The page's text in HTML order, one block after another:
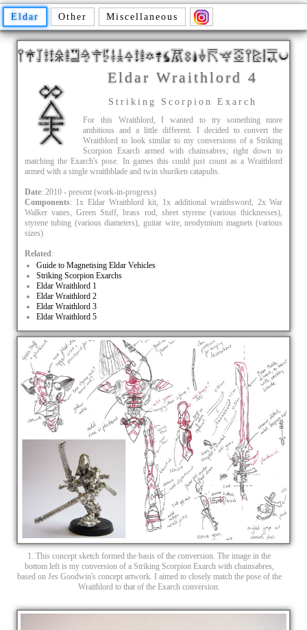
Eldar Other Miscellaneous
Eldar Wraithlord 4
Striking Scorpion Exarch
For this Wraithlord, I wanted to try something more
ambitious and a little different. I decided to convert the
Wraithlord to look similar to my conversions of a Striking
Scorpion Exarch armed with chainsabres; right down to
matching the Exarch's pose. In games this could just count as a Wraithlord
armed with a single wraithblade and twin shuriken catapults.
Date: 2010 - present (work-in-progress)
Components: 1x Eldar Wraithlord kit, 1x additional wraithsword, 2x War
Walker vanes, Green Stuff, brass rod, sheet styrene (various thicknesses),
styrene tubing (various diameters), guitar wire, neodymium magnets (various
sizes)
Related:
Guide to Magnetising Eldar Vehicles
Striking Scorpion Exarchs
Eldar Wraithlord 1
Eldar Wraithlord 2
Eldar Wraithlord 3
Eldar Wraithlord 5
1. This concept sketch formed the basis of the conversion. The image in the
bottom left is my conversion of a Striking Scorpion Exarch with chainsabres,
based on Jes Goodwin's concept artwork. I aimed to closely match the pose of the
Wraithlord to that of the Exarch conversion.